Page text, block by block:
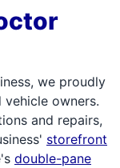
we proudly
vehicle owners.
and repairs,
storefront
double-pane